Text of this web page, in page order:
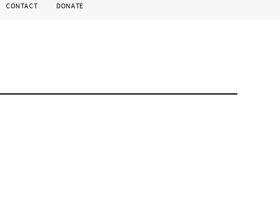
CONTACT DONATE